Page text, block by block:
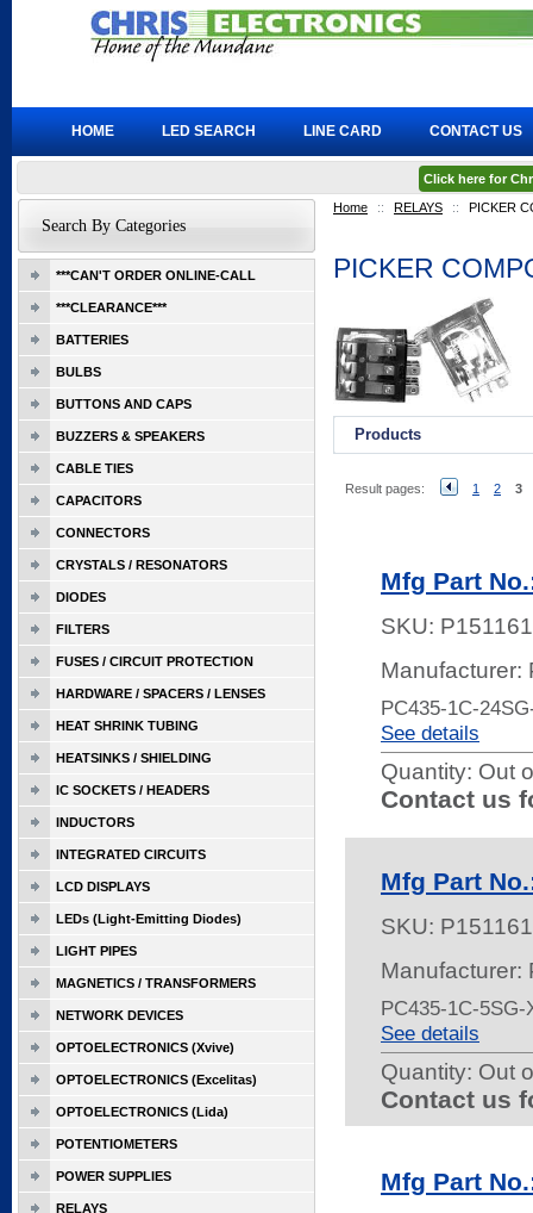
Home :: RELAYS :: PICKER
PICKER
Products
Result pages: 1 2 3
Mfg Part
SKU:
Manufacturer:
PC435-1C-
See details
Quantity: Out
Contact us
Mfg Part
SKU:
Manufacturer:
PC435-1C-
See details
Quantity: Out
Contact us
Mfg Part
Search By Categories
***CAN'T ORDER ONLINE-CALL
***CLEARANCE***
BATTERIES
BULBS
BUTTONS AND CAPS
BUZZERS & SPEAKERS
CABLE TIES
CAPACITORS
CONNECTORS
CRYSTALS / RESONATORS
DIODES
FILTERS
FUSES / CIRCUIT PROTECTION
HARDWARE / SPACERS / LENSES
HEAT SHRINK TUBING
HEATSINKS / SHIELDING
IC SOCKETS / HEADERS
INDUCTORS
INTEGRATED CIRCUITS
LCD DISPLAYS
LEDs (Light-Emitting Diodes)
LIGHT PIPES
MAGNETICS / TRANSFORMERS
NETWORK DEVICES
OPTOELECTRONICS (Xvive)
OPTOELECTRONICS (Excelitas)
OPTOELECTRONICS (Lida)
POTENTIOMETERS
POWER SUPPLIES
RELAYS
HOME LED SEARCH LINE CARD CONTACT US
Click here for